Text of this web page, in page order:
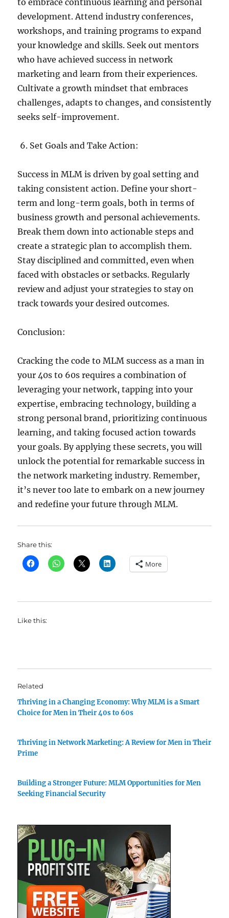
to embrace continuous learning and personal
development. Attend industry conferences,
workshops, and training programs to expand
your knowledge and skills. Seek out mentors
who have achieved success in network
marketing and learn from their experiences.
Cultivate a growth mindset that embraces
challenges, adapts to changes, and consistently
seeks self-improvement.
Set Goals and Take Action:
Success in MLM is driven by goal setting and
taking consistent action. Define your short-
term and long-term goals, both in terms of
business growth and personal achievements.
Break them down into actionable steps and
create a strategic plan to accomplish them.
Stay disciplined and committed, even when
faced with obstacles or setbacks. Regularly
review and adjust your strategies to stay on
track towards your desired outcomes.
Conclusion:
Cracking the code to MLM success as a man in
your 40s to 60s requires a combination of
leveraging your network, tapping into your
expertise, embracing technology, building a
strong personal brand, prioritizing continuous
learning, and taking focused action towards
your goals. By applying these secrets, you will
unlock the potential for remarkable success in
the network marketing industry. Remember,
it’s never too late to embark on a new journey
and redefine your future through MLM.
Share this:
More
Like this:
Related
Thriving in a Changing Economy: Why MLM is a Smart
Choice for Men in Their 40s to 60s
Thriving in Network Marketing: A Review for Men in Their
Prime
Building a Stronger Future: MLM Opportunities for Men
Seeking Financial Security